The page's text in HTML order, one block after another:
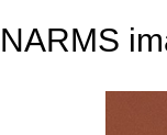
NARMS